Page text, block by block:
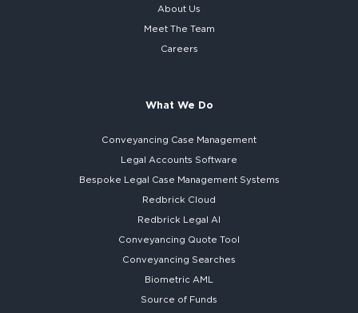
About Us
Meet The Team
Careers
What We Do
Conveyancing Case Management
Legal Accounts Software
Bespoke Legal Case Management Systems
Redbrick Cloud
Redbrick Legal AI
Conveyancing Quote Tool
Conveyancing Searches
Biometric AML
Source of Funds